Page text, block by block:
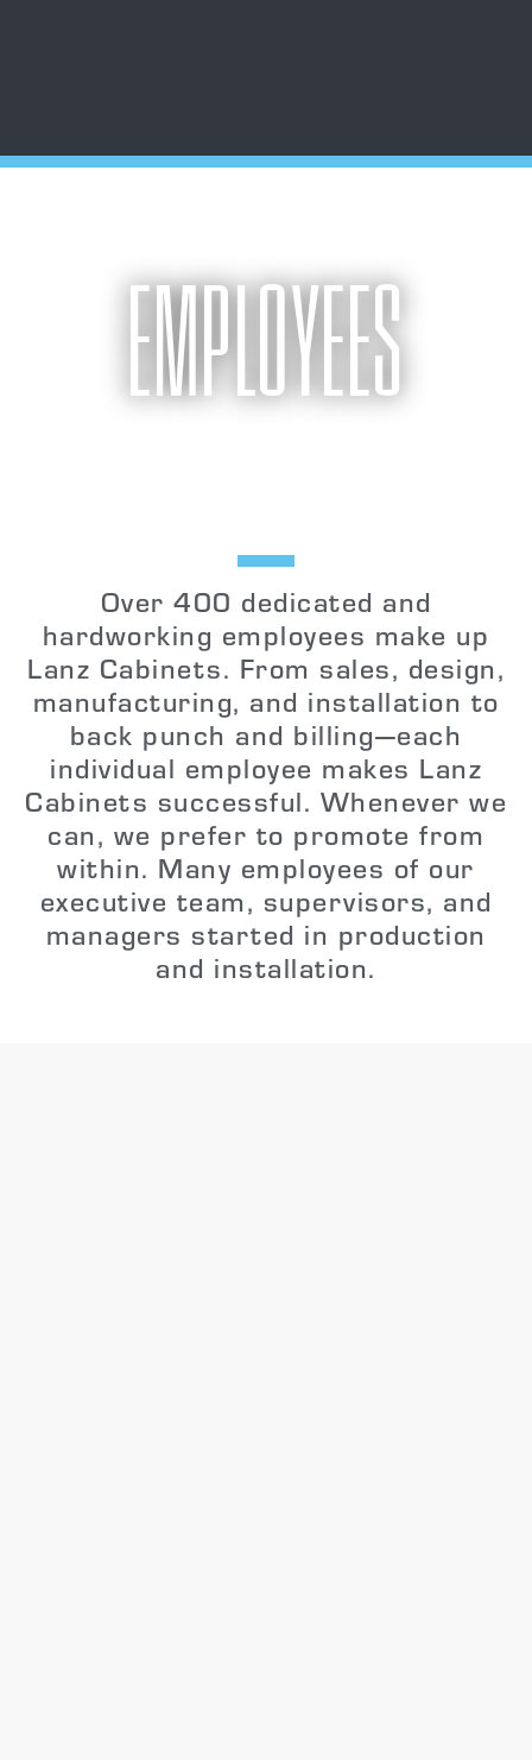
EMPLOYEES
Over 400 dedicated and
hardworking employees make up
Lanz Cabinets. From sales, design,
manufacturing, and installation to
back punch and billing—each
individual employee makes Lanz
Cabinets successful. Whenever we
can, we prefer to promote from
within. Many employees of our
executive team, supervisors, and
managers started in production
and installation.